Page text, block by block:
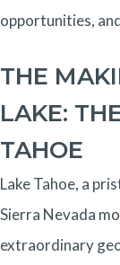
opportunities,
THE
LAKE:
TAHOE
Lake Tahoe, a
Sierra Nevada
extraordinary